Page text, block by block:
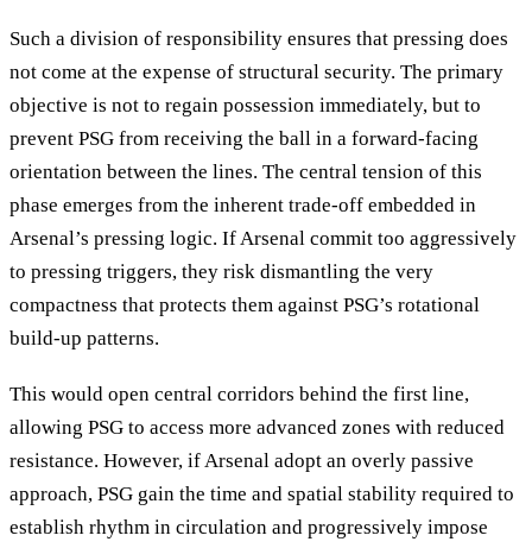
Such a division of responsibility ensures that pressing does
not come at the expense of structural security. The primary
objective is not to regain possession immediately, but to
prevent PSG from receiving the ball in a forward-facing
orientation between the lines. The central tension of this
phase emerges from the inherent trade-off embedded in
Arsenal’s pressing logic. If Arsenal commit too aggressively
to pressing triggers, they risk dismantling the very
compactness that protects them against PSG’s rotational
build-up patterns.
This would open central corridors behind the first line,
allowing PSG to access more advanced zones with reduced
resistance. However, if Arsenal adopt an overly passive
approach, PSG gain the time and spatial stability required to
establish rhythm in circulation and progressively impose